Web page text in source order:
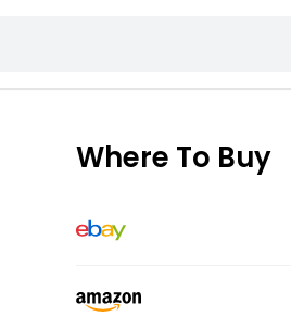
Where To Buy